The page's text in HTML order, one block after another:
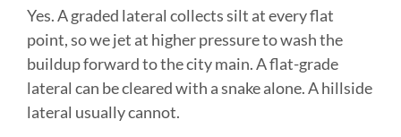
Yes. A graded lateral collects silt at every flat
point, so we jet at higher pressure to wash the
buildup forward to the city main. A flat-grade
lateral can be cleared with a snake alone. A hillside
lateral usually cannot.